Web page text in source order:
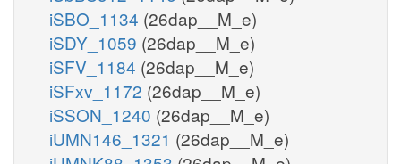
iSBO_1134 (26dap__M_e)
iSDY_1059 (26dap__M_e)
iSFV_1184 (26dap__M_e)
iSFxv_1172 (26dap__M_e)
iSSON_1240 (26dap__M_e)
iUMN146_1321 (26dap__M_e)